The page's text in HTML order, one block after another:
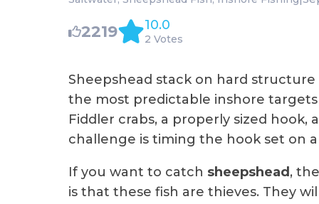
2219 10.0
2 Votes
Sheepshead stack on hard
the most predictable inshore
Fiddler crabs, a properly sized
challenge is timing the hook set on
If you want to catch sheepshead ,
is that these fish are thieves. They